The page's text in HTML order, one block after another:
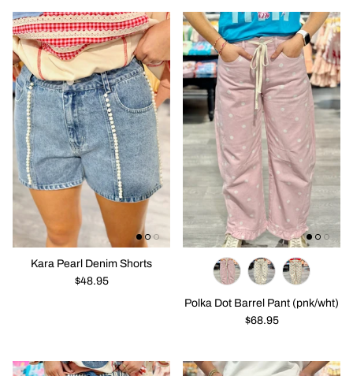
Solo En Ibiza
Purses / Bags
New in
Emma Eyelet CRop Top Corset Top
$28.95
All The
$42.95
Kara Pearl Denim Shorts
$48.95
Polka Dot Barrel Pant (pnk/wht)
$68.95